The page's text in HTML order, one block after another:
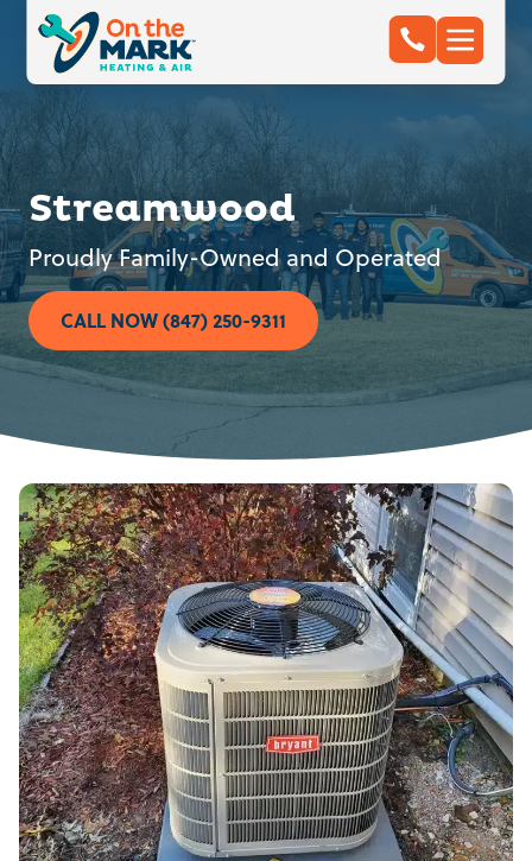
Streamwood
Proudly Family-Owned and Operated
CALL NOW (847) 250-9311